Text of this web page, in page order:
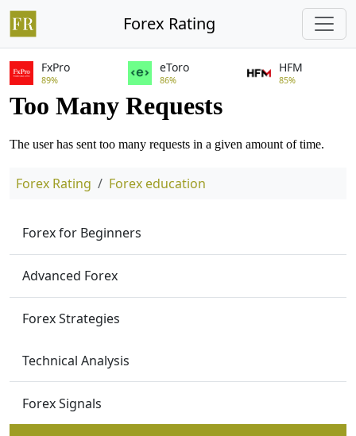
Forex Rating
FxPro
89%
eToro
86%
HFM
85%
Forex Rating Forex education
Forex for Beginners
Advanced Forex
Forex Strategies
Technical Analysis
Forex Signals